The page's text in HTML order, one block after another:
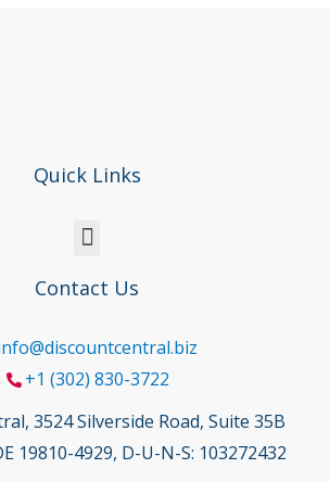
Quick Links
Contact Us
+1 (302) 830-3722
3524 Silverside Road, Suite 35B
19810-4929, D-U-N-S: 103272432